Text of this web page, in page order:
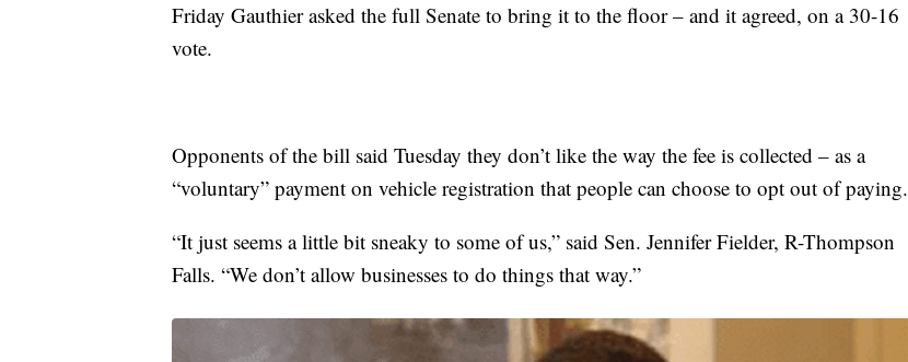
Friday Gauthier asked the full Senate to bring it to the floor – and it agreed, on a 30-16
vote.
Opponents of the bill said Tuesday they don’t like the way the fee is collected – as a
“voluntary” payment on vehicle registration that people can choose to opt out of paying.
“It just seems a little bit sneaky to some of us,” said Sen. Jennifer Fielder, R-Thompson
Falls. “We don’t allow businesses to do things that way.”